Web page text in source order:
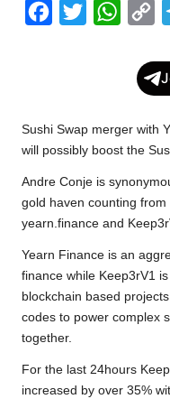
o
k
e
W
A
p
p
y
i
k
Sushi Swap merger with
will possibly boost the
Andre Conje is
gold haven counting
yearn.finance and
Yearn Finance is an
finance while Keep3rV1
blockchain based
codes to power complex
together.
For the last 24hours
increased by over 35%